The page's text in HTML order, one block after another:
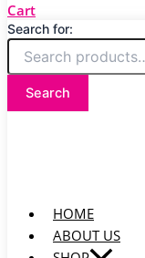
Cart
Search for:
Search
HOME
ABOUT US